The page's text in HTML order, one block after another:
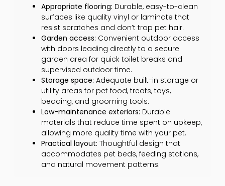
Appropriate flooring: Durable, easy-to-clean
surfaces like quality vinyl or laminate that
resist scratches and don’t trap pet hair.
Garden access: Convenient outdoor access
with doors leading directly to a secure
garden area for quick toilet breaks and
supervised outdoor time.
Storage space: Adequate built-in storage or
utility areas for pet food, treats, toys,
bedding, and grooming tools.
Low-maintenance exteriors: Durable
materials that reduce time spent on upkeep,
allowing more quality time with your pet.
Practical layout: Thoughtful design that
accommodates pet beds, feeding stations,
and natural movement patterns.